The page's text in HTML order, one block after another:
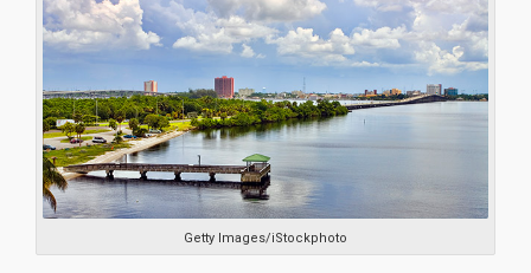
Getty Images/iStockphoto